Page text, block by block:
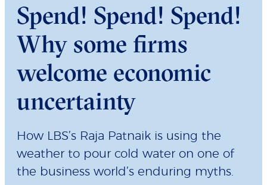
Spend! Spend! Spend!
Why some firms
welcome economic
uncertainty
How LBS’s Raja Patnaik is using the
weather to pour cold water on one of
the business world’s enduring myths.